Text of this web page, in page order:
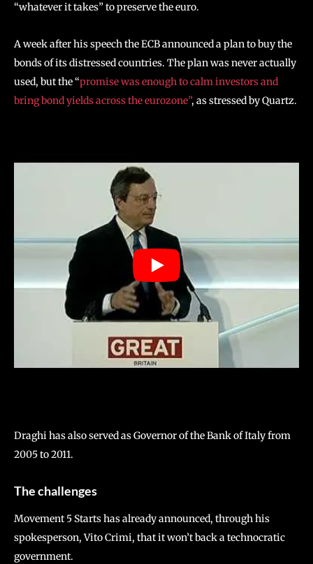
“whatever it takes” to preserve the euro.
A week after his speech the ECB announced a plan to buy the
bonds of its distressed countries. The plan was never actually
used, but the “promise was enough to calm investors and
bring bond yields across the eurozone”, as stressed by Quartz.
Draghi has also served as Governor of the Bank of Italy from
2005 to 2011.
The challenges
Movement 5 Starts has already announced, through his
spokesperson, Vito Crimi, that it won’t back a technocratic
government.